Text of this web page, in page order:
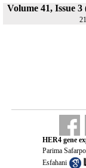
Volume 41, Issue 3
HER4 gene
Parima
Esfahani